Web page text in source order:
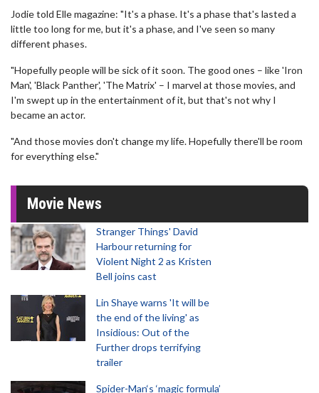
Jodie told Elle magazine: "It's a phase. It's a phase that's lasted a
little too long for me, but it's a phase, and I've seen so many
different phases.
"Hopefully people will be sick of it soon. The good ones – like 'Iron
Man', 'Black Panther', 'The Matrix' – I marvel at those movies, and
I'm swept up in the entertainment of it, but that's not why I
became an actor.
"And those movies don't change my life. Hopefully there'll be room
for everything else."
Movie News
Stranger Things' David
Harbour returning for
Violent Night 2 as Kristen
Bell joins cast
Lin Shaye warns 'It will be
the end of the living' as
Insidious: Out of the
Further drops terrifying
trailer
Spider-Man‘s ‘magic formula’